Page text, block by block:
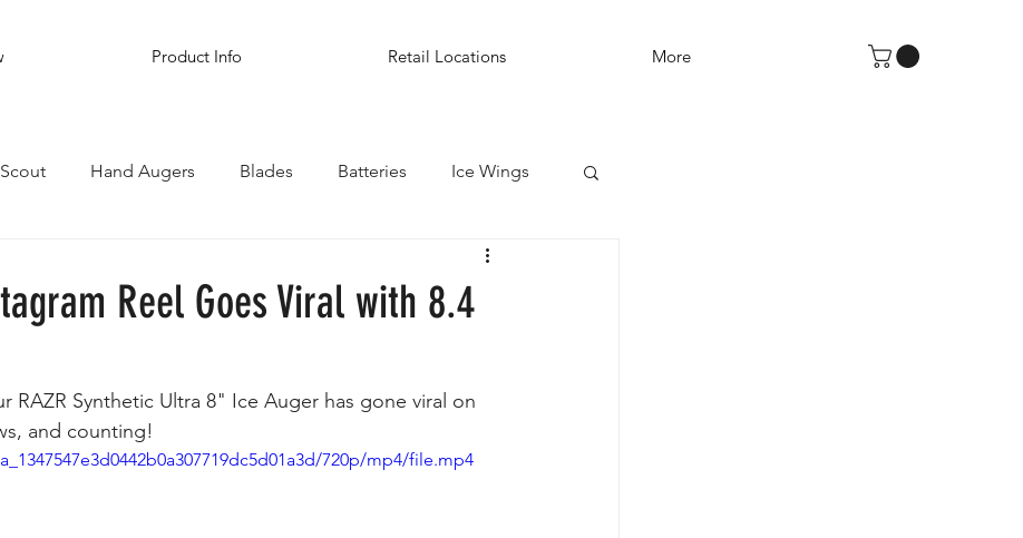
Product Info Retail Locations More
Scout Hand Augers Blades Batteries Ice Wings
Reel Goes Viral with 8.4
Synthetic Ultra 8" Ice Auger has gone viral on
and counting!
720p/mp4/file.mp4